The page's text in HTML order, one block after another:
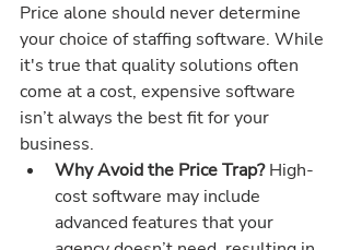
Price alone should never determine
your choice of staffing software. While
it's true that quality solutions often
come at a cost, expensive software
isn’t always the best fit for your
business.
Why Avoid the Price Trap? High-
cost software may include
advanced features that your